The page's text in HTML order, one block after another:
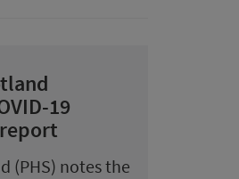
19
(PHS) notes the